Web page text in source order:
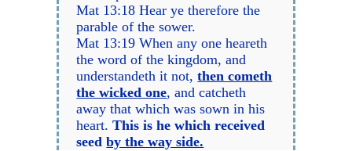
Mat 13:18 Hear ye therefore the
parable of the sower.
Mat 13:19 When any one heareth
the word of the kingdom, and
understandeth it not,then cometh
the wicked one, and catcheth
away that which was sown in his
heart.This is he which received
seedby the way side.